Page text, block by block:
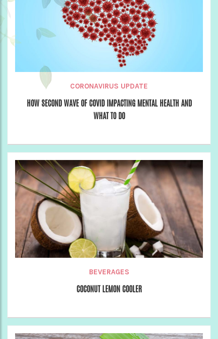
CORONAVIRUS UPDATE
HOW SECOND WAVE OF COVID IMPACTING MENTAL HEALTH AND
WHAT TO DO
BEVERAGES
COCONUT LEMON COOLER